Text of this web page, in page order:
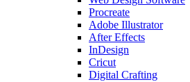
Procreate
Adobe Illustrator
After Effects
InDesign
Cricut
Digital Crafting